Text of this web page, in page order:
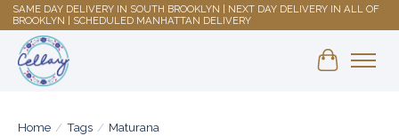
SAME DAY DELIVERY IN SOUTH BROOKLYN | NEXT DAY DELIVERY IN ALL OF
BROOKLYN | SCHEDULED MANHATTAN DELIVERY
Shopping
Home / Tags / Maturana